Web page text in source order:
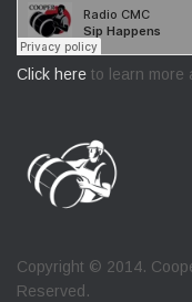
Click here to learn more
Copyright © 2014.
Reserved.